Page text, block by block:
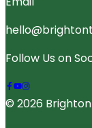
Follow Us on
© 2026